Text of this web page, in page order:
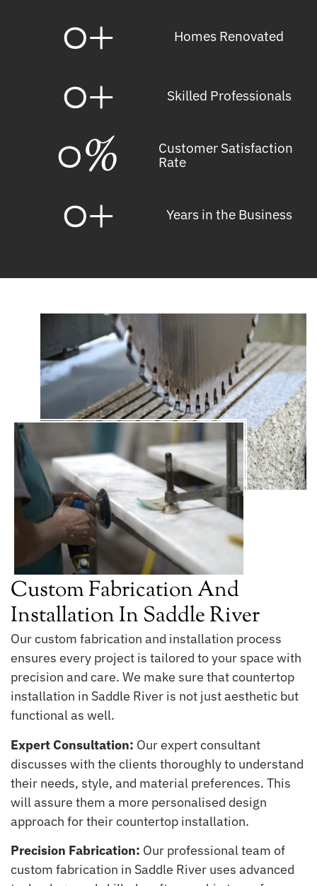
Homes Renovated
0+
Skilled Professionals
0+
Customer Satisfaction
Rate
0%
Years in the Business
0+
Custom Fabrication And
Installation In Saddle River
Our custom fabrication and installation process
ensures every project is tailored to your space with
precision and care. We make sure that countertop
installation in Saddle River is not just aesthetic but
functional as well.
Expert Consultation: Our expert consultant
discusses with the clients thoroughly to understand
their needs, style, and material preferences. This
will assure them a more personalised design
approach for their countertop installation.
Precision Fabrication: Our professional team of
custom fabrication in Saddle River uses advanced